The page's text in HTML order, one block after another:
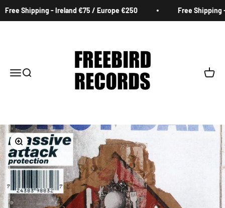
Shipping - Ireland €75 / Europe €250 Free Shipping
MenuSearch Cart
Zoom